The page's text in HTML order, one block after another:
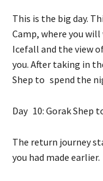
This is the big day.
Camp, where you
Icefall and the view
you. After taking in
Shep to spend the
Day 10: Gorak Shep
The return journey
you had made earlier.